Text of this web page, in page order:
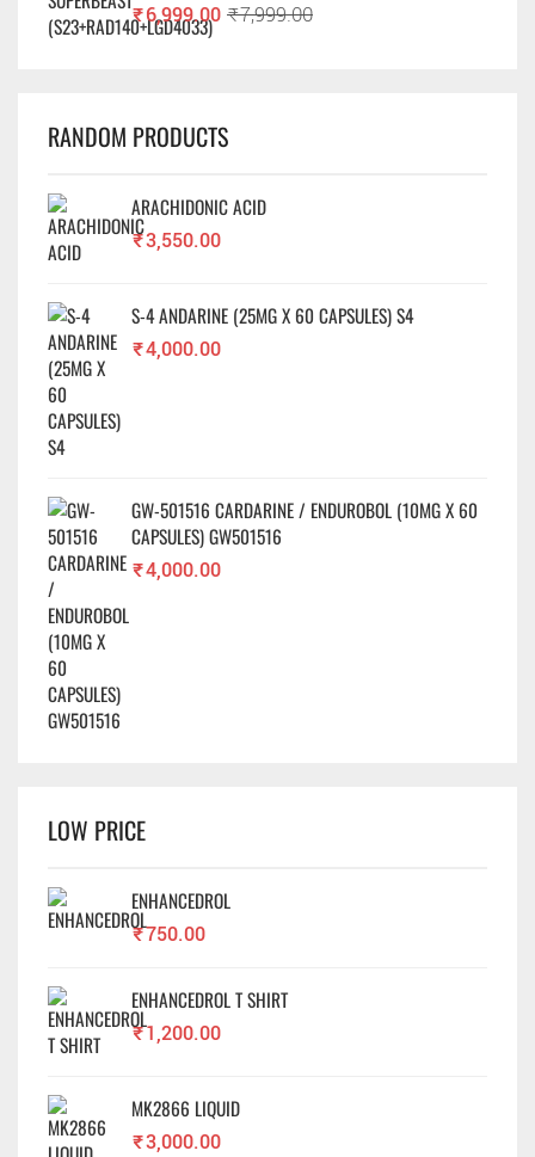
₹7,999.00
₹6,999.00
RANDOM PRODUCTS
ARACHIDONIC ACID
₹3,550.00
S-4 ANDARINE (25MG X 60 CAPSULES) S4
₹4,000.00
GW-501516 CARDARINE / ENDUROBOL (10MG X 60
CAPSULES) GW501516
₹4,000.00
LOW PRICE
ENHANCEDROL
₹750.00
ENHANCEDROL T SHIRT
₹1,200.00
MK2866 LIQUID
₹3,000.00